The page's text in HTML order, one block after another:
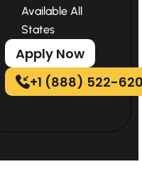
Available All
States
Apply Now
+1 (888) 522-